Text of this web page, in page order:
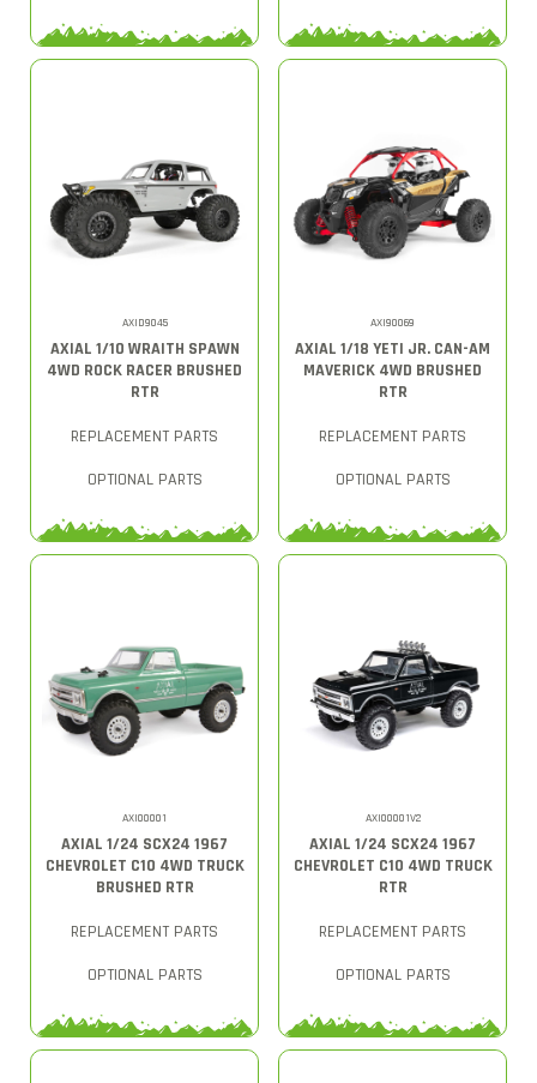
AXID9045
AXIAL 1/10 WRAITH SPAWN
4WD ROCK RACER BRUSHED
RTR
REPLACEMENT PARTS
OPTIONAL PARTS
AXI90069
AXIAL 1/18 YETI JR. CAN-AM
MAVERICK 4WD BRUSHED
RTR
REPLACEMENT PARTS
OPTIONAL PARTS
AXI00001
AXIAL 1/24 SCX24 1967
CHEVROLET C10 4WD TRUCK
BRUSHED RTR
REPLACEMENT PARTS
OPTIONAL PARTS
AXI00001V2
AXIAL 1/24 SCX24 1967
CHEVROLET C10 4WD TRUCK
RTR
REPLACEMENT PARTS
OPTIONAL PARTS